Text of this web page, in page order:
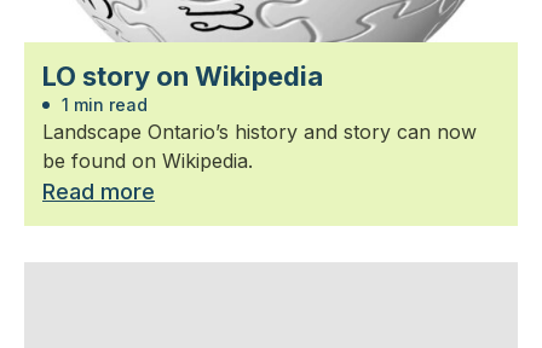
LO story on Wikipedia
1 min read
Landscape Ontario’s history and story can now
be found on Wikipedia.
Read more